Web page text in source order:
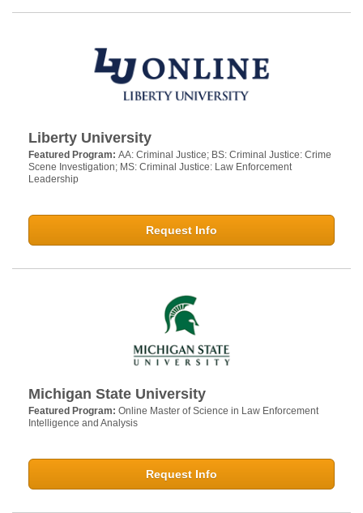
Liberty University
Featured Program: AA: Criminal Justice; BS: Criminal Justice: Crime
Scene Investigation; MS: Criminal Justice: Law Enforcement
Leadership
Request Info
Michigan State University
Featured Program: Online Master of Science in Law Enforcement
Intelligence and Analysis
Request Info